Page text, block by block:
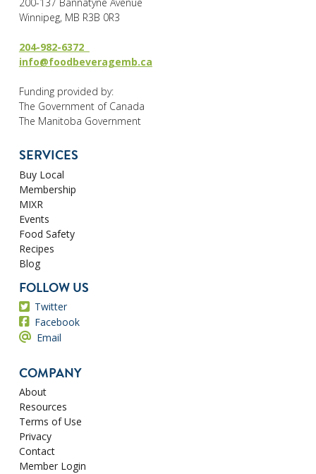
Winnipeg, MB R3B 0R3
204-982-6372
info@foodbeveragemb.ca
Funding provided by:
The Government of Canada
The Manitoba Government
SERVICES
Buy Local
Membership
MIXR
Events
Food Safety
Recipes
Blog
FOLLOW US
Twitter
Facebook
Email
COMPANY
About
Resources
Terms of Use
Privacy
Contact
Member Login